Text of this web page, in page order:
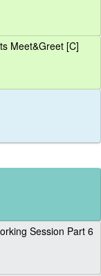
Meet&Greet [C]
Session Part 6